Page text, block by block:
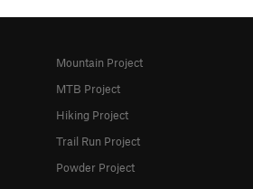
Mountain Project
MTB Project
Hiking Project
Trail Run Project
Powder Project